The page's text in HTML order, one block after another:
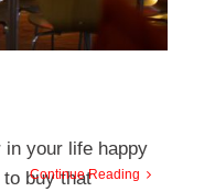
in your life happy
buy that
Continue Reading